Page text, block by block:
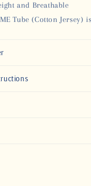
and Breathable
Tube (Cotton Jersey)